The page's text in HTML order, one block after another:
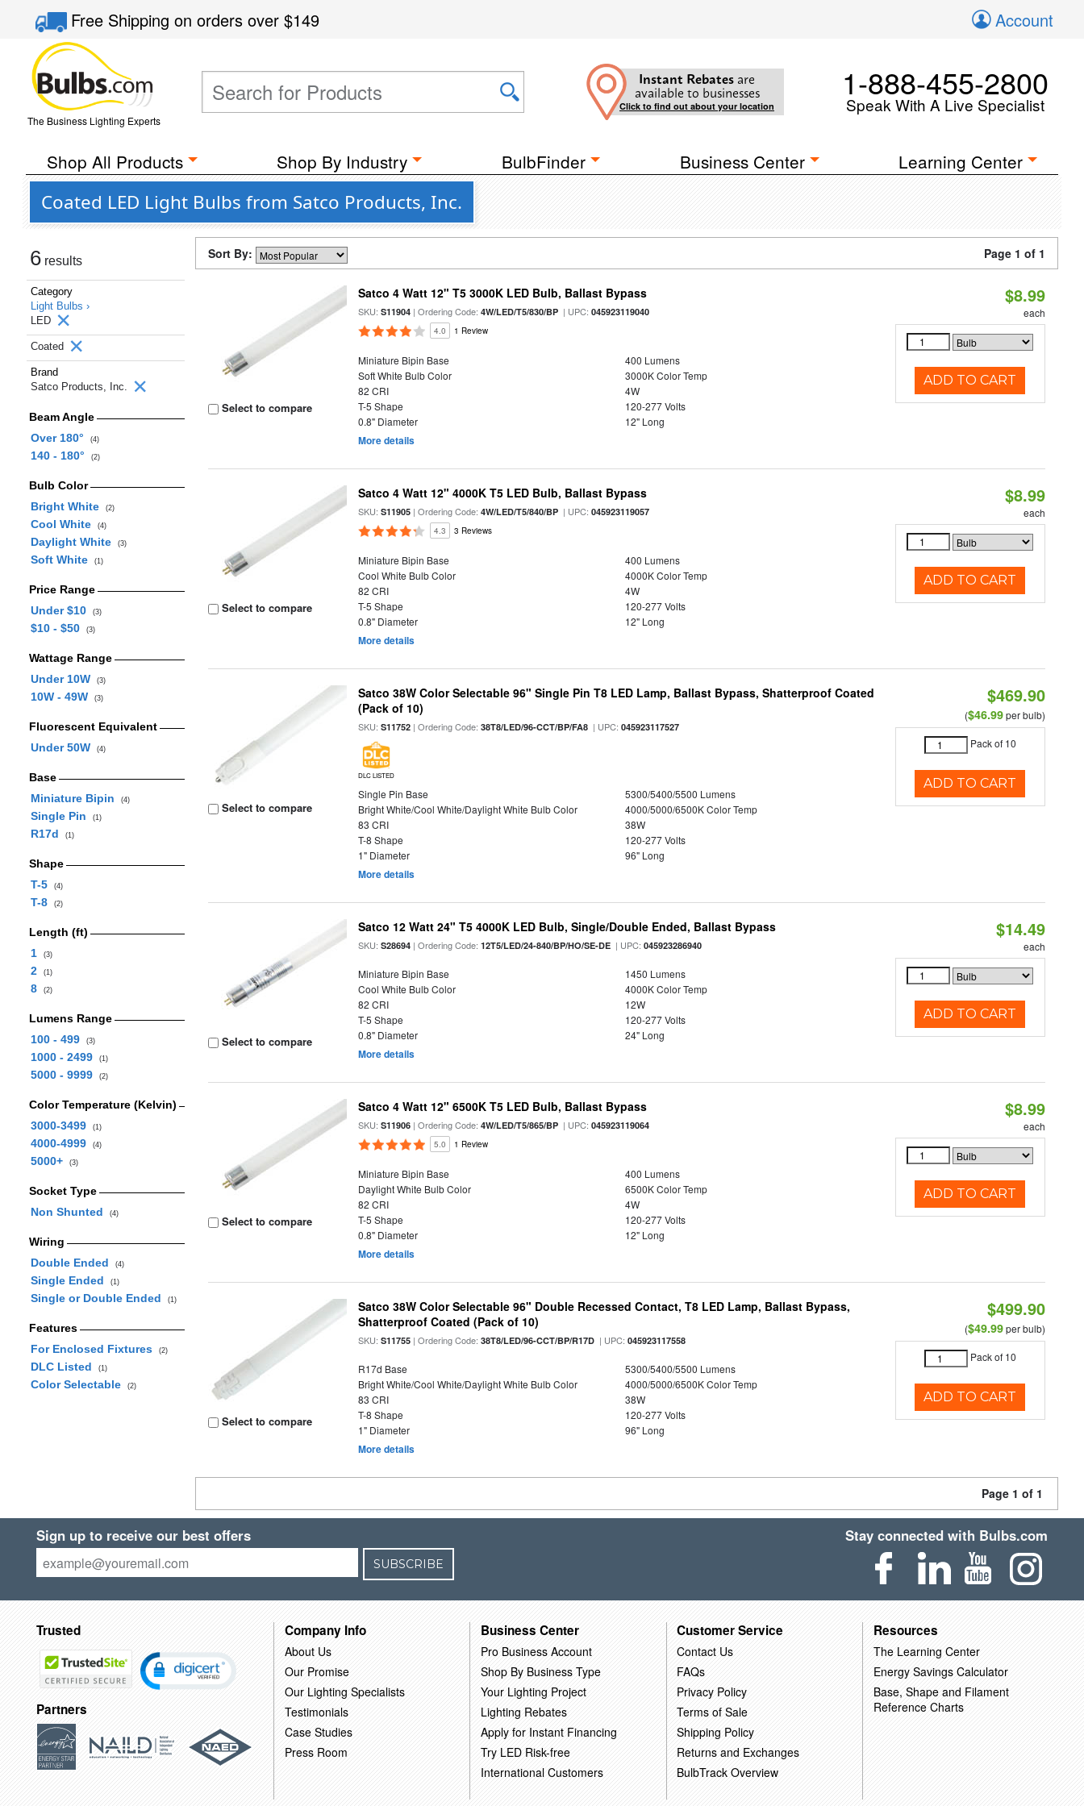
Free Shippingon orders over$149 Account
The Business Lighting Experts
Instant Rebates are
available to businesses
Click to find out about your location
1-888-455-2800
Speak With A Live Specialist
Shop All Products Shop By Industry BulbFinder Business Center Learning Center
Coated LED Light Bulbs from Satco Products, Inc.
6 results
Category
Light Bulbs ›
LED
Coated
Brand
Satco Products, Inc.
Beam Angle
Over 180°
(4)
140 - 180° (2)
Bulb Color
Bright White
(2)
Cool White (4)
Daylight White (3)
Soft White (1)
Price Range
Under $10
(3)
$10 - $50 (3)
Wattage Range
Under 10W
(3)
10W - 49W (3)
Fluorescent Equivalent
Under 50W
(4)
Base
Miniature Bipin
(4)
Single Pin (1)
R17d (1)
Shape
T-5
(4)
T-8 (2)
Length (ft)
1
(3)
2 (1)
8 (2)
Lumens Range
100 - 499
(3)
1000 - 2499 (1)
5000 - 9999 (2)
Color Temperature (Kelvin)
3000-3499
(1)
4000-4999 (4)
5000+ (3)
Socket Type
Non Shunted
(4)
Wiring
Double Ended
(4)
Single Ended (1)
Single or Double Ended (1)
Features
For Enclosed Fixtures
(2)
DLC Listed (1)
Color Selectable (2)
Sort By: Page 1 of 1
Select to compare
Satco 4 Watt 12" T5 3000K LED Bulb, Ballast Bypass
SKU:S11904 | Ordering Code:4W/LED/T5/830/BP | UPC:045923119040
4.0 1 Review
Miniature Bipin Base
400 Lumens
Soft White Bulb Color
3000K Color Temp
82 CRI
4W
T-5 Shape
120-277 Volts
0.8" Diameter
12" Long
More details
$8.99
each
ADD TO CART
Select to compare
Satco 4 Watt 12" 4000K T5 LED Bulb, Ballast Bypass
SKU:S11905 | Ordering Code:4W/LED/T5/840/BP | UPC:045923119057
4.3 3 Reviews
Miniature Bipin Base
400 Lumens
Cool White Bulb Color
4000K Color Temp
82 CRI
4W
T-5 Shape
120-277 Volts
0.8" Diameter
12" Long
More details
$8.99
each
ADD TO CART
Select to compare
Satco 38W Color Selectable 96" Single Pin T8 LED Lamp, Ballast Bypass, Shatterproof Coated
(Pack of 10)
SKU:S11752 | Ordering Code:38T8/LED/96-CCT/BP/FA8 | UPC:045923117527
DLC LISTED
Single Pin Base
5300/5400/5500 Lumens
Bright White/Cool White/Daylight White Bulb Color
4000/5000/6500K Color Temp
83 CRI
38W
T-8 Shape
120-277 Volts
1" Diameter
96" Long
More details
$469.90
($46.99per bulb)
Pack of 10
ADD TO CART
Select to compare
Satco 12 Watt 24" T5 4000K LED Bulb, Single/Double Ended, Ballast Bypass
SKU:S28694 | Ordering Code:12T5/LED/24-840/BP/HO/SE-DE | UPC:045923286940
Miniature Bipin Base
1450 Lumens
Cool White Bulb Color
4000K Color Temp
82 CRI
12W
T-5 Shape
120-277 Volts
0.8" Diameter
24" Long
More details
$14.49
each
ADD TO CART
Select to compare
Satco 4 Watt 12" 6500K T5 LED Bulb, Ballast Bypass
SKU:S11906 | Ordering Code:4W/LED/T5/865/BP | UPC:045923119064
5.0 1 Review
Miniature Bipin Base
400 Lumens
Daylight White Bulb Color
6500K Color Temp
82 CRI
4W
T-5 Shape
120-277 Volts
0.8" Diameter
12" Long
More details
$8.99
each
ADD TO CART
Select to compare
Satco 38W Color Selectable 96" Double Recessed Contact, T8 LED Lamp, Ballast Bypass,
Shatterproof Coated (Pack of 10)
SKU:S11755 | Ordering Code:38T8/LED/96-CCT/BP/R17D | UPC:045923117558
R17d Base
5300/5400/5500 Lumens
Bright White/Cool White/Daylight White Bulb Color
4000/5000/6500K Color Temp
83 CRI
38W
T-8 Shape
120-277 Volts
1" Diameter
96" Long
More details
$499.90
($49.99per bulb)
Pack of 10
ADD TO CART
Page 1 of 1
Sign up to receive our best offers
SUBSCRIBE
Stay connected with Bulbs.com
Trusted
Partners
Company Info
About Us
Our Promise
Our Lighting Specialists
Testimonials
Case Studies
Press Room
Business Center
Pro Business Account
Shop By Business Type
Your Lighting Project
Lighting Rebates
Apply for Instant Financing
Try LED Risk-free
International Customers
Customer Service
Contact Us
FAQs
Privacy Policy
Terms of Sale
Shipping Policy
Returns and Exchanges
BulbTrack Overview
Resources
The Learning Center
Energy Savings Calculator
Base, Shape and Filament
Reference Charts